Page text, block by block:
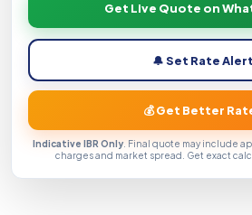
Get Live Quote on
🔔 Set Rate Alert
💰 Get Better
Indicative IBR Only . Final quote may include
charges and market spread. Get exact